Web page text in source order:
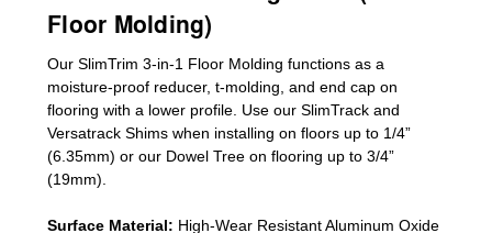
Floor Molding)
Our SlimTrim 3-in-1 Floor Molding functions as a
moisture-proof reducer, t-molding, and end cap on
flooring with a lower profile. Use our SlimTrack and
Versatrack Shims when installing on floors up to 1/4”
(6.35mm) or our Dowel Tree on flooring up to 3/4”
(19mm)
Surface Material: High-Wear Resistant Aluminum Oxide